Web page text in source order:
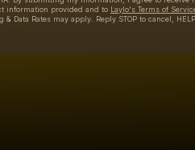
information provided and to Laylo's Terms of
& Data Rates may apply. Reply STOP to cancel,